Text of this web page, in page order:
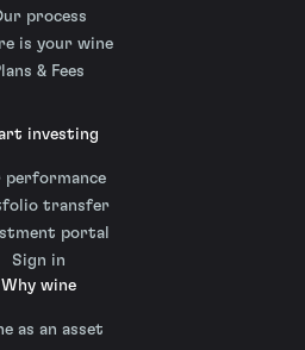
process
is your wine
& Fees
investing
performance
transfer
portal
Sign in
Why wine
as an asset